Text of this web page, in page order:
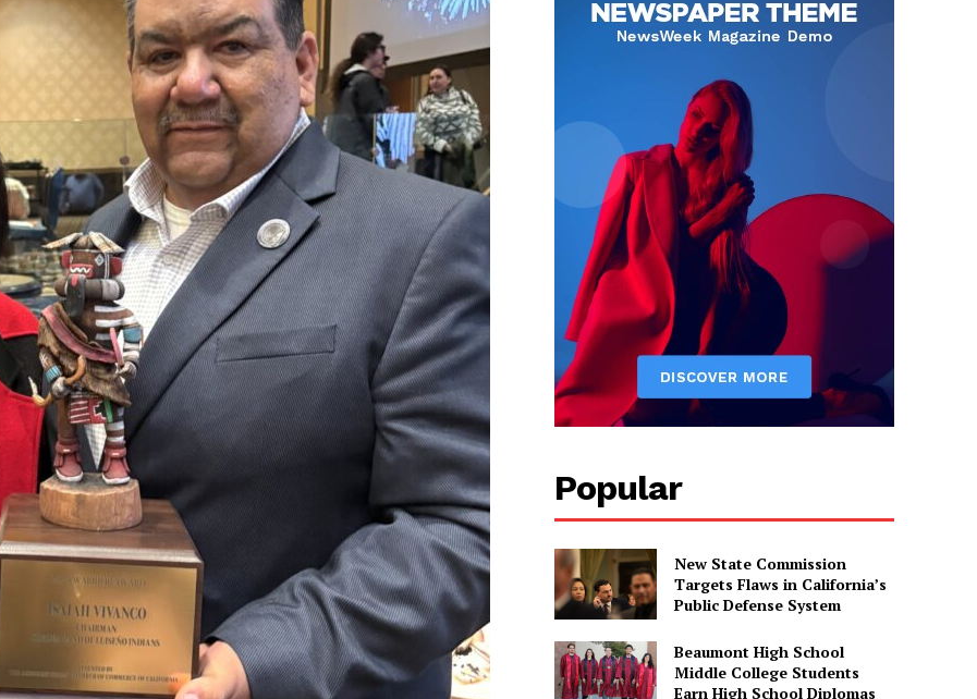
Popular
New State Commission
Targets Flaws in California’s
Public Defense System
Beaumont High School
Middle College Students
Earn High School Diplomas